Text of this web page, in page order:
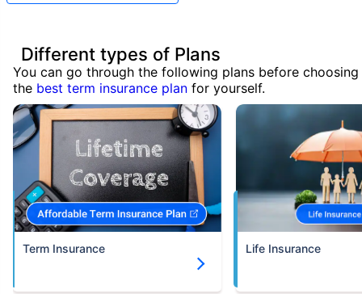
Different types of Plans
You can go through the following plans before choosing
the best term insurance plan for yourself.
Term Insurance Life Insurance